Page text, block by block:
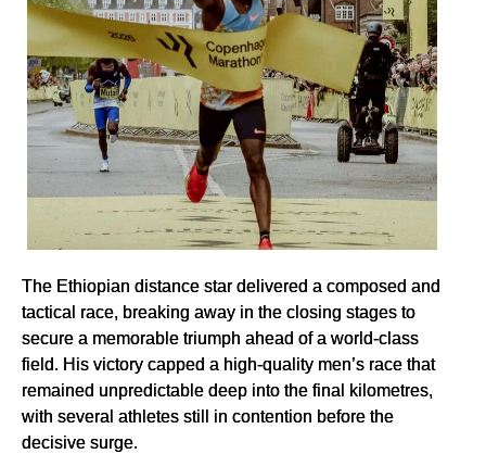
The Ethiopian distance star delivered a composed and
tactical race, breaking away in the closing stages to
secure a memorable triumph ahead of a world-class
field. His victory capped a high-quality men’s race that
remained unpredictable deep into the final kilometres,
with several athletes still in contention before the
decisive surge.